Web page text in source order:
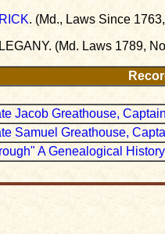
. (Md., Laws Since
(Md. Laws 1789,
Jacob Greathouse,
Samuel Greathouse,
A Genealogical